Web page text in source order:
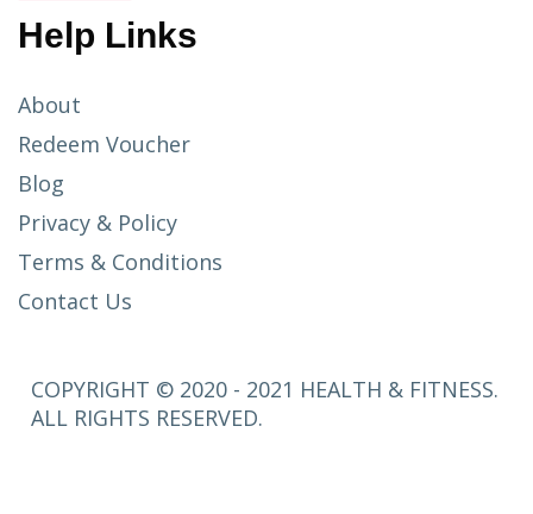
Help Links
About
Redeem Voucher
Blog
Privacy & Policy
Terms & Conditions
Contact Us
COPYRIGHT © 2020 - 2021 HEALTH & FITNESS.
ALL RIGHTS RESERVED.